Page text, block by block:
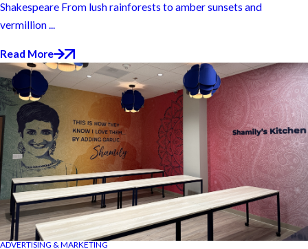
Shakespeare From lush rainforests to amber sunsets and
vermillion ...
Read More
ADVERTISING & MARKETING